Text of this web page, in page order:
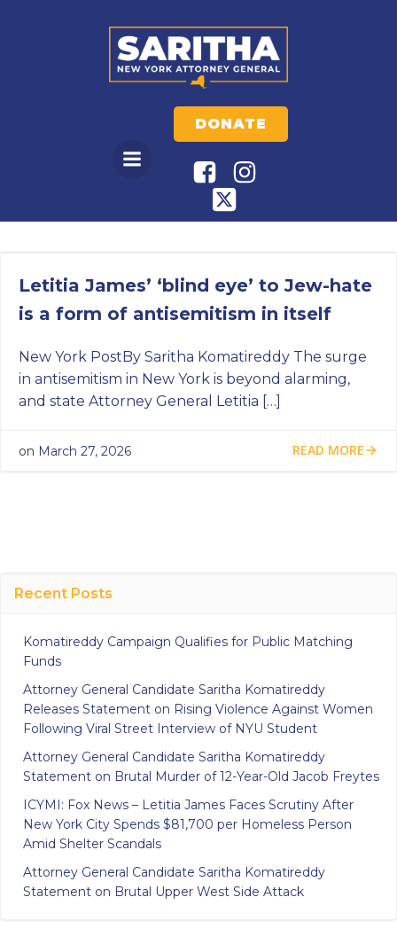
to
content
DONATE
Letitia James’ ‘blind eye’ to Jew-hate
is a form of antisemitism in itself
New York PostBy Saritha Komatireddy The surge
in antisemitism in New York is beyond alarming,
and state Attorney General Letitia […]
on March 27, 2026 READ MORE
Recent Posts
Komatireddy Campaign Qualifies for Public Matching
Funds
Attorney General Candidate Saritha Komatireddy
Releases Statement on Rising Violence Against Women
Following Viral Street Interview of NYU Student
Attorney General Candidate Saritha Komatireddy
Statement on Brutal Murder of 12-Year-Old Jacob Freytes
ICYMI: Fox News – Letitia James Faces Scrutiny After
New York City Spends $81,700 per Homeless Person
Amid Shelter Scandals
Attorney General Candidate Saritha Komatireddy
Statement on Brutal Upper West Side Attack